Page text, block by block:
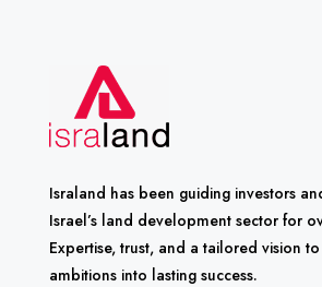
Israland has been guiding investors
Israel’s land development sector for
Expertise, trust, and a tailored vision
ambitions into lasting success.